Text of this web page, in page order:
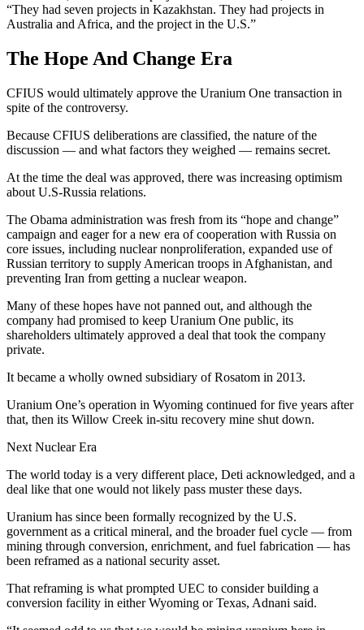
“They had seven projects in Kazakhstan. They had projects in
Australia and Africa, and the project in the U.S.”
The Hope And Change Era
CFIUS would ultimately approve the Uranium One transaction in
spite of the controversy.
Because CFIUS deliberations are classified, the nature of the
discussion — and what factors they weighed — remains secret.
At the time the deal was approved, there was increasing optimism
about U.S-Russia relations.
The Obama administration was fresh from its “hope and change”
campaign and eager for a new era of cooperation with Russia on
core issues, including nuclear nonproliferation, expanded use of
Russian territory to supply American troops in Afghanistan, and
preventing Iran from getting a nuclear weapon.
Many of these hopes have not panned out, and although the
company had promised to keep Uranium One public, its
shareholders ultimately approved a deal that took the company
private.
It became a wholly owned subsidiary of Rosatom in 2013.
Uranium One’s operation in Wyoming continued for five years after
that, then its Willow Creek in-situ recovery mine shut down.
Next Nuclear Era
The world today is a very different place, Deti acknowledged, and a
deal like that one would not likely pass muster these days.
Uranium has since been formally recognized by the U.S.
government as a critical mineral, and the broader fuel cycle — from
mining through conversion, enrichment, and fuel fabrication — has
been reframed as a national security asset.
That reframing is what prompted UEC to consider building a
conversion facility in either Wyoming or Texas, Adnani said.